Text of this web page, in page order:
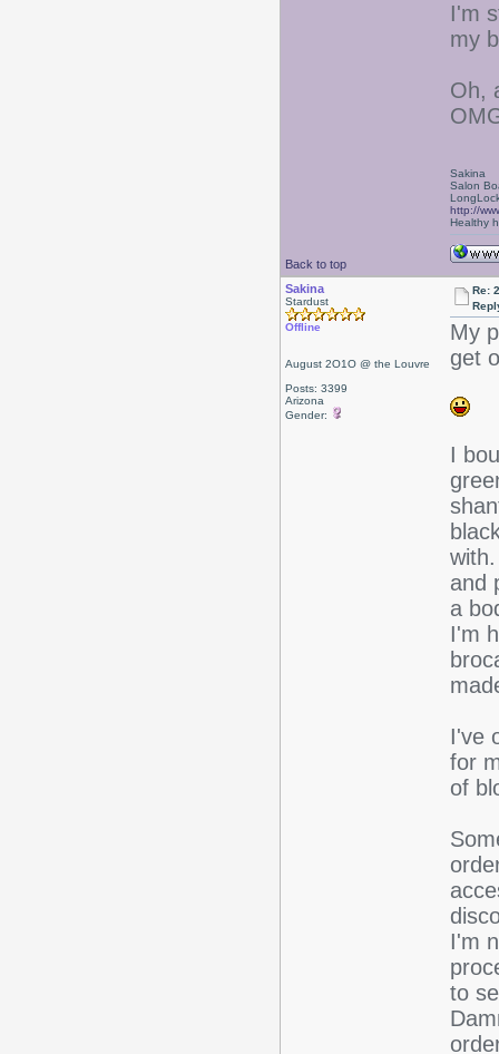
I'm
my
Oh,
Back to top
Sakina
Salon
http://
Healthy
Sakina
Stardust
Offline
August 2O1O @ the Louvre
Posts: 3399
Arizona
Gender:
Re:
My
get
I
and
a
I'm
I've
for
of
I'm
to